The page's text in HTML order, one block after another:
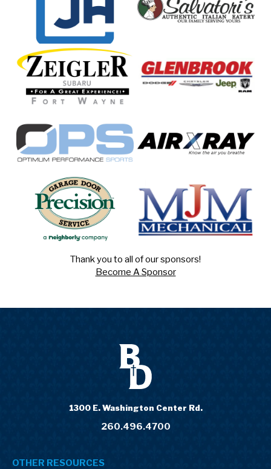
Thank you to all of our sponsors!
Become A Sponsor
1300 E. Washington Center Rd.
260.496.4700
OTHER RESOURCES